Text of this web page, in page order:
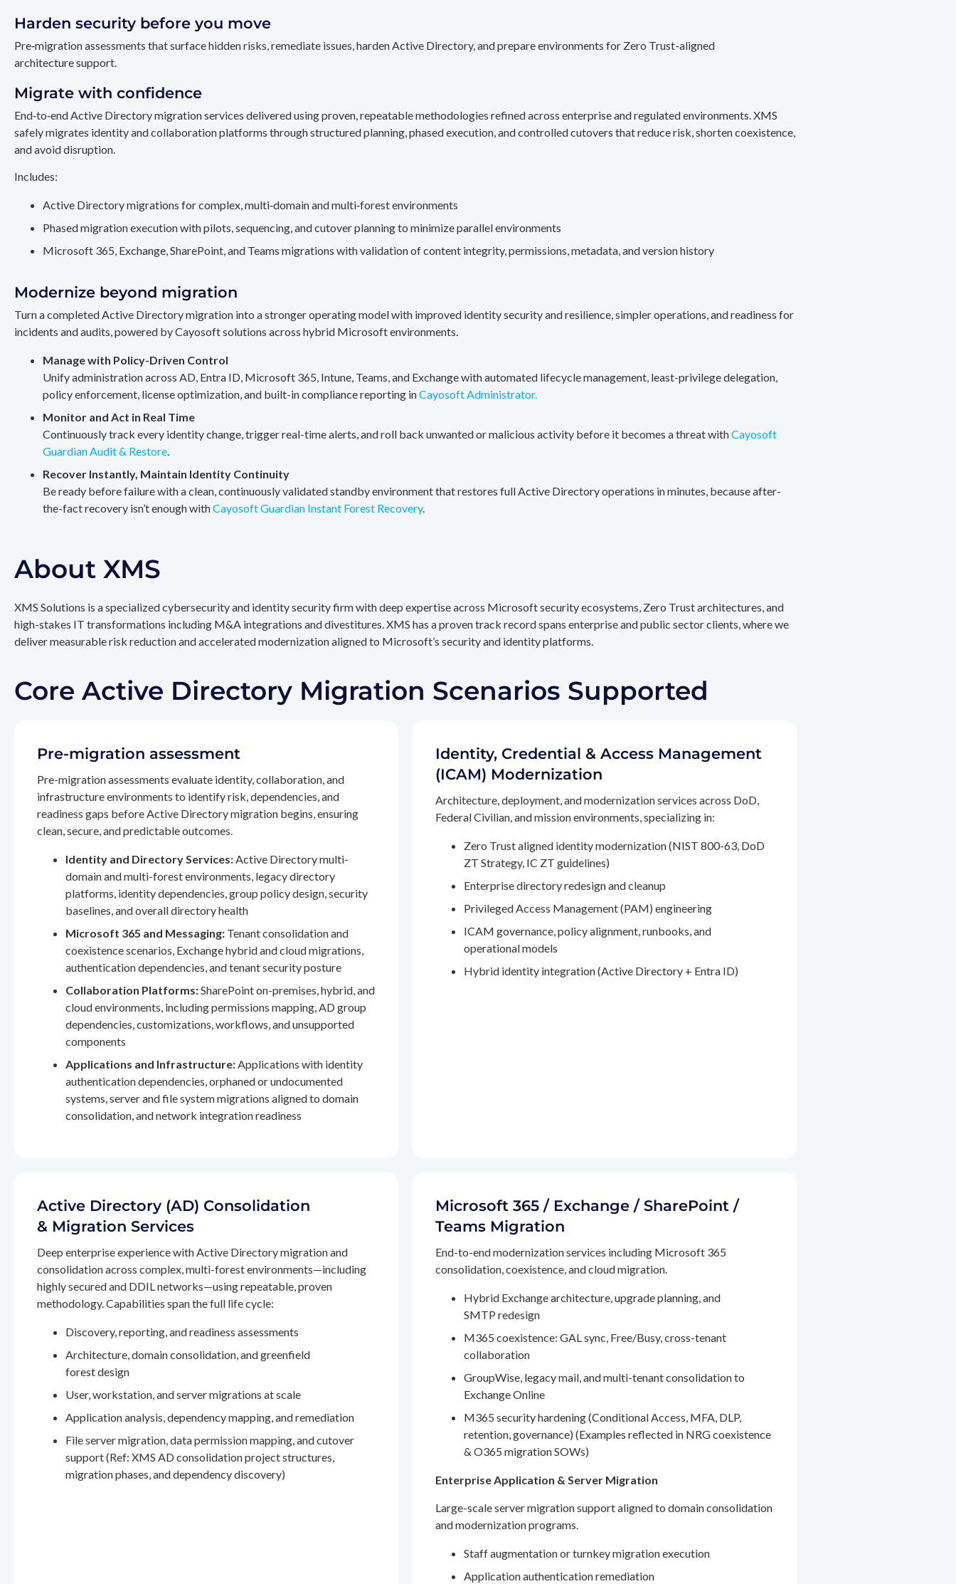
Harden security before you move
Pre‑migration assessments that surface hidden risks, remediate issues, harden Active Directory, and prepare environments for Zero Trust-aligned
architecture support.
Migrate with confidence
End‑to‑end Active Directory migration services delivered using proven, repeatable methodologies refined across enterprise and regulated environments. XMS
safely migrates identity and collaboration platforms through structured planning, phased execution, and controlled cutovers that reduce risk, shorten coexistence,
and avoid disruption.
Includes:
Active Directory migrations for complex, multi‑domain and multi‑forest environments
Phased migration execution with pilots, sequencing, and cutover planning to minimize parallel environments
Microsoft 365, Exchange, SharePoint, and Teams migrations with validation of content integrity, permissions, metadata, and version history
Modernize beyond migration
Turn a completed Active Directory migration into a stronger operating model with improved identity security and resilience, simpler operations, and readiness for
incidents and audits, powered by Cayosoft solutions across hybrid Microsoft environments.
Manage with Policy-Driven Control
Unify administration across AD, Entra ID, Microsoft 365, Intune, Teams, and Exchange with automated lifecycle management, least-privilege delegation,
policy enforcement, license optimization, and built-in compliance reporting inCayosoft Administrator.
Monitor and Act in Real Time
Continuously track every identity change, trigger real-time alerts, and roll back unwanted or malicious activity before it becomes a threat withCayosoft
Guardian Audit & Restore.
Recover Instantly, Maintain Identity Continuity
Be ready before failure with a clean, continuously validated standby environment that restores full Active Directory operations in minutes, because after-
the-fact recovery isn’t enough withCayosoft Guardian Instant Forest Recovery.
About XMS
XMS Solutions is a specialized cybersecurity and identity security firm with deep expertise across Microsoft security ecosystems, Zero Trust architectures, and
high-stakes IT transformations including M&A integrations and divestitures. XMS has a proven track record spans enterprise and public sector clients, where we
deliver measurable risk reduction and accelerated modernization aligned to Microsoft’s security and identity platforms.
Core Active Directory Migration Scenarios Supported
Pre-migration assessment
Pre-migration assessments evaluate identity, collaboration, and
infrastructure environments to identify risk, dependencies, and
readiness gaps before Active Directory migration begins, ensuring
clean, secure, and predictable outcomes.
Identity and Directory Services:Active Directory multi-
domain and multi-forest environments, legacy directory
platforms, identity dependencies, group policy design, security
baselines, and overall directory health
Microsoft 365 and Messaging: Tenant consolidation and
coexistence scenarios, Exchange hybrid and cloud migrations,
authentication dependencies, and tenant security posture
Collaboration Platforms:SharePoint on-premises, hybrid, and
cloud environments, including permissions mapping, AD group
dependencies, customizations, workflows, and unsupported
components
Applications and Infrastructure:Applications with identity
authentication dependencies, orphaned or undocumented
systems, server and file system migrations aligned to domain
consolidation, and network integration readiness
Identity, Credential & Access Management
(ICAM) Modernization
Architecture, deployment, and modernization services across DoD,
Federal Civilian, and mission environments, specializing in:
Zero Trust aligned identity modernization (NIST 800-63, DoD
ZT Strategy, IC ZT guidelines)
Enterprise directory redesign and cleanup
Privileged Access Management (PAM) engineering
ICAM governance, policy alignment, runbooks, and
operational models
Hybrid identity integration (Active Directory + Entra ID)
Active Directory (AD) Consolidation
& Migration Services
Deep enterprise experience with Active Directory migration and
consolidation across complex, multi-forest environments—including
highly secured and DDIL networks—using repeatable, proven
methodology. Capabilities span the full life cycle:
Discovery, reporting, and readiness assessments
Architecture, domain consolidation, and greenfield
forest design
User, workstation, and server migrations at scale
Application analysis, dependency mapping, and remediation
File server migration, data permission mapping, and cutover
support (Ref: XMS AD consolidation project structures,
migration phases, and dependency discovery)
Microsoft 365 / Exchange / SharePoint /
Teams Migration
End-to-end modernization services including Microsoft 365
consolidation, coexistence, and cloud migration.
Hybrid Exchange architecture, upgrade planning, and
SMTP redesign
M365 coexistence: GAL sync, Free/Busy, cross-tenant
collaboration
GroupWise, legacy mail, and multi-tenant consolidation to
Exchange Online
M365 security hardening (Conditional Access, MFA, DLP,
retention, governance) (Examples reflected in NRG coexistence
& O365 migration SOWs)
Enterprise Application & Server Migration
Large-scale server migration support aligned to domain consolidation
and modernization programs.
Staff augmentation or turnkey migration execution
Application authentication remediation